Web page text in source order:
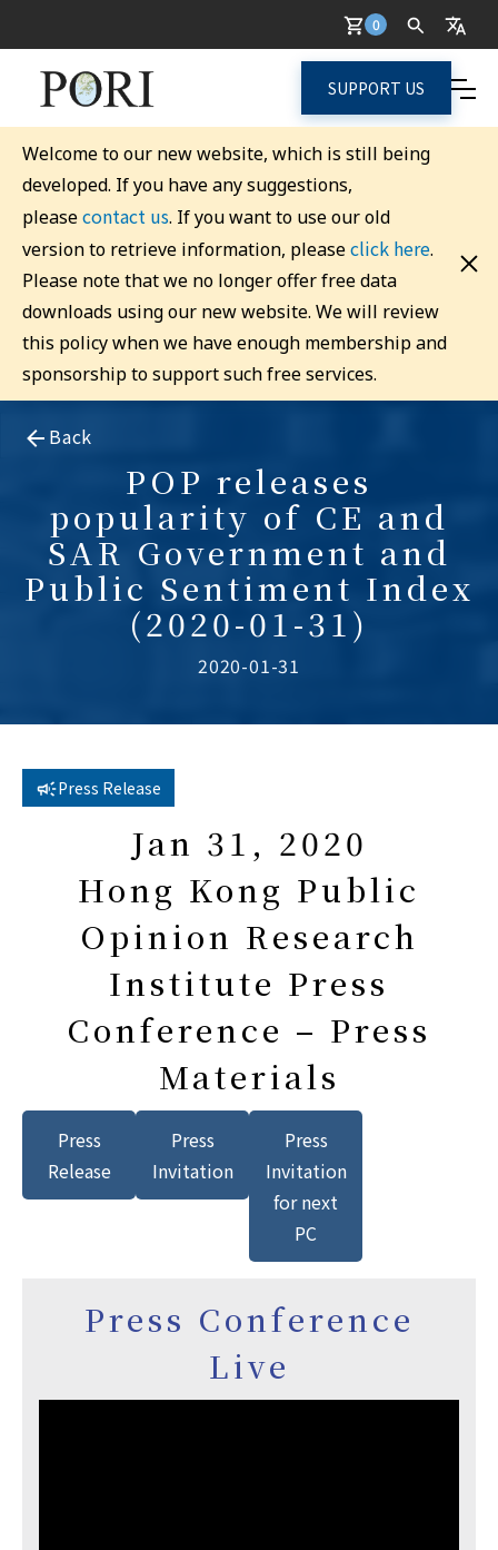
0
SUPPORT US
Welcome to our new website, which is still being
developed. If you have any suggestions,
pleasecontact us. If you want to use our old
version to retrieve information, pleaseclick here.
Please note that we no longer offer free data
downloads using our new website. We will review
this policy when we have enough membership and
sponsorship to support such free services.
Back
POP releases
popularity of CE and
SAR Government and
Public Sentiment Index
(2020-01-31)
2020-01-31
Press Release
Jan 31, 2020
Hong Kong Public
Opinion Research
Institute Press
Conference – Press
Materials
Press
Release
Press
Invitation
Press
Invitation
for next
PC
Press Conference
Live